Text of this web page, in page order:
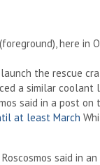
here
the rescue
a similar
said in a post
at least March
Roscosmos said in